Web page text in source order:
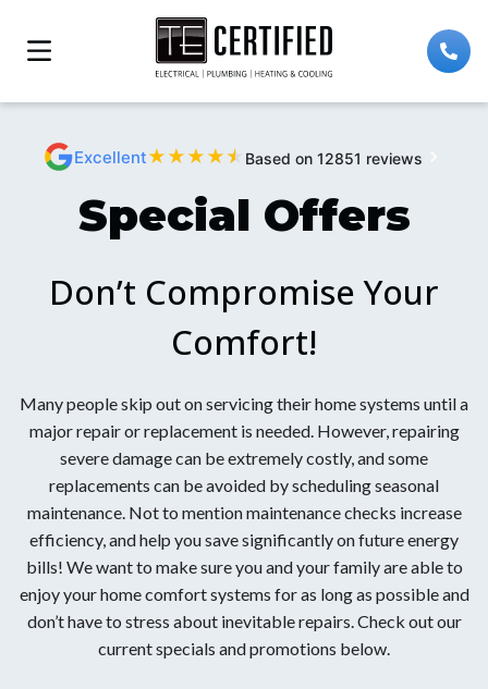
Excellent★ ★ ★ ★ ★ Based on 12851 reviews
Special Offers
Don’t Compromise Your
Comfort!
Many people skip out on servicing their home systems until a
major repair or replacement is needed. However, repairing
severe damage can be extremely costly, and some
replacements can be avoided by scheduling seasonal
maintenance. Not to mention maintenance checks increase
efficiency, and help you save significantly on future energy
bills! We want to make sure you and your family are able to
enjoy your home comfort systems for as long as possible and
don’t have to stress about inevitable repairs. Check out our
current specials and promotions below.